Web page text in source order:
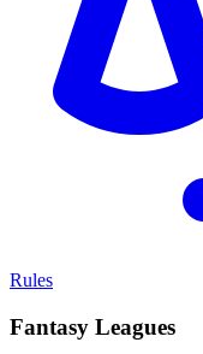
Rules
Fantasy Leagues